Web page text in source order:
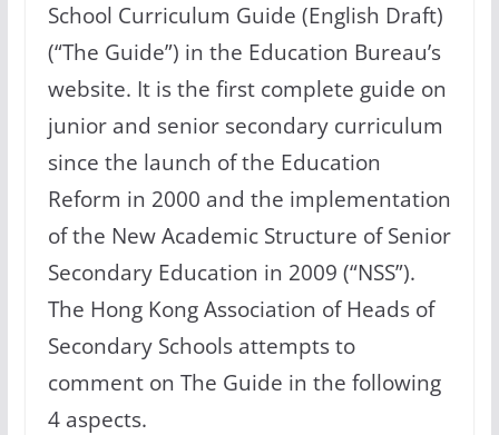
School Curriculum Guide (English Draft)
(“The Guide”) in the Education Bureau’s
website. It is the first complete guide on
junior and senior secondary curriculum
since the launch of the Education
Reform in 2000 and the implementation
of the New Academic Structure of Senior
Secondary Education in 2009 (“NSS”).
The Hong Kong Association of Heads of
Secondary Schools attempts to
comment on The Guide in the following
4 aspects.